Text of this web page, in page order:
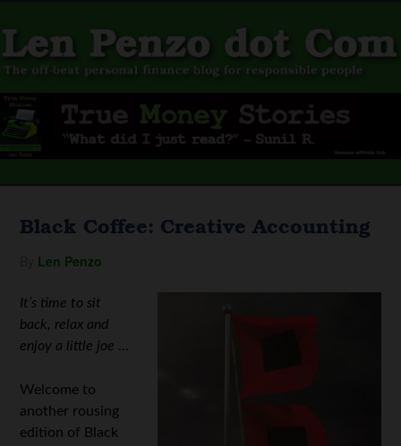
Black Coffee: Creative Accounting
Len Penzo
It’s time to sit
back, relax and
enjoy a little joe …
Welcome to
another rousing
edition of Black